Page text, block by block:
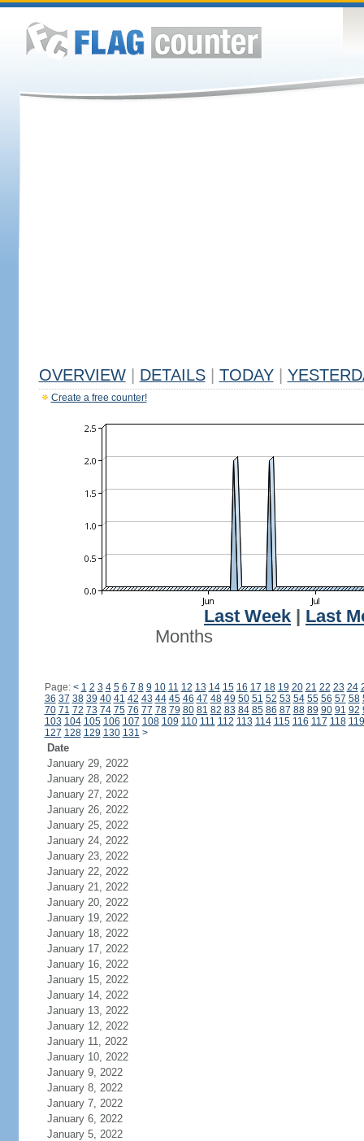
OVERVIEW DETAILS TODAY
Create a free counter!
Last Week
Last
Months
Page: < 1 2 3 4 5 6 7 8 9 10 11 12 13 14 15 16 17 18 19 20 21 22 23 24
36 37 38 39 40 41 42 43 44 45 46 47 48 49 50 51 52 53 54 55 56 57 58
70 71 72 73 74 75 76 77 78 79 80 81 82 83 84 85 86 87 88 89 90 91 92
103 104 105 106 107 108 109 110 111 112 113 114 115 116 117 118 119
127 128 129 130 131 >
Date
January 29, 2022
January 28, 2022
January 27, 2022
January 26, 2022
January 25, 2022
January 24, 2022
January 23, 2022
January 22, 2022
January 21, 2022
January 20, 2022
January 19, 2022
January 18, 2022
January 17, 2022
January 16, 2022
January 15, 2022
January 14, 2022
January 13, 2022
January 12, 2022
January 11, 2022
January 10, 2022
January 9, 2022
January 8, 2022
January 7, 2022
January 6, 2022
January 5, 2022